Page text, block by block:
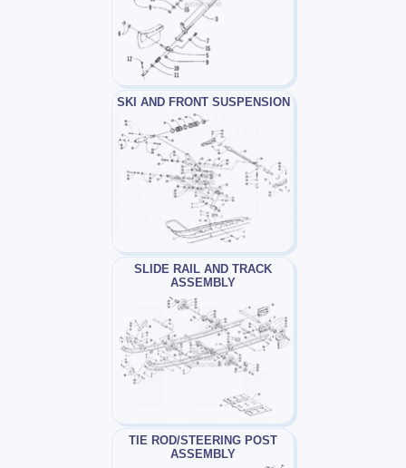
SKI AND FRONT SUSPENSION
SLIDE RAIL AND TRACK
ASSEMBLY
TIE ROD/STEERING POST
ASSEMBLY